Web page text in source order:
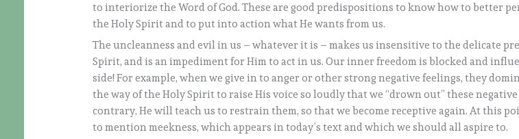
to interiorize the Word of God. These are good predispositions to know how to better
the Holy Spirit and to put into action what He wants from us.
The uncleanness and evil in us – whatever it is – makes us insensitive to the delicate
Spirit, and is an impediment for Him to act in us. Our inner freedom is blocked and
side! For example, when we give in to anger or other strong negative feelings, they
the way of the Holy Spirit to raise His voice so loudly that we “drown out” these
contrary, He will teach us to restrain them, so that we become receptive again. At this
to mention meekness, which appears in today’s text and which we should all aspire to.